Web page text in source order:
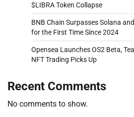
$LIBRA Token Collapse
BNB Chain Surpasses Solana
for the First Time Since 2024
Opensea Launches OS2 Beta,
NFT Trading Picks Up
Recent Comments
No comments to show.